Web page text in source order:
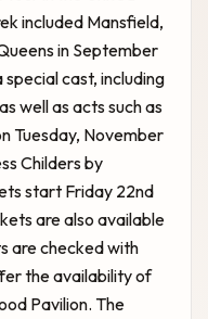
included Mansfield,
in September
cast, including
well as acts such as
Tuesday, November
Childers by
start Friday 22nd
are also available
are checked with
the availability of
Pavilion. The